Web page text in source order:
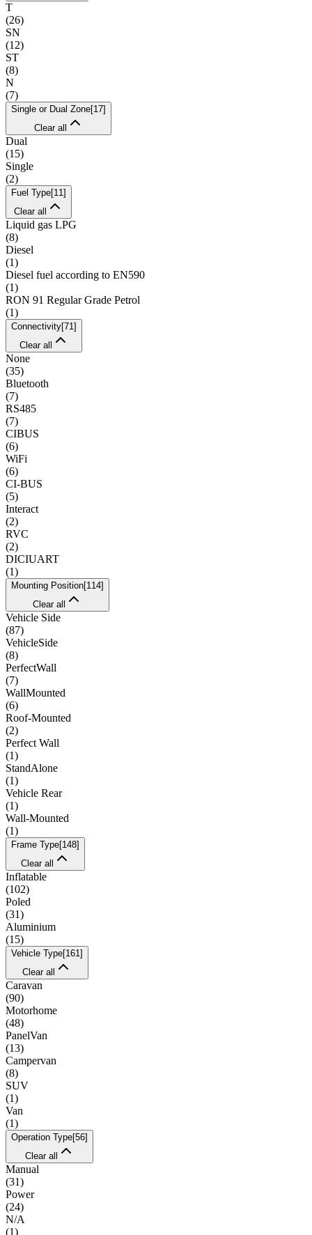
T
(26)
SN
(12)
ST
(8)
N
(7)
Single or Dual Zone[17]
Clear all
Dual
(15)
Single
(2)
Fuel Type[11 ]
Clear all
Liquid gas LPG
(8)
Diesel
(1)
Diesel fuel according to EN590
(1)
RON 91 Regular Grade Petrol
(1)
Connectivity[71 ]
Clear all
None
(35)
Bluetooth
(7)
RS485
(7)
CIBUS
(6)
WiFi
(6)
CI-BUS
(5)
Interact
(2)
RVC
(2)
DICIUART
(1)
Mounting Position[114]
Clear all
Vehicle Side
(87)
VehicleSide
(8)
PerfectWall
(7)
WallMounted
(6)
Roof-Mounted
(2)
Perfect Wall
(1)
StandAlone
(1)
Vehicle Rear
(1)
Wall-Mounted
(1)
Frame Type[148]
Clear all
Inflatable
(102)
Poled
(31)
Aluminium
(15)
Vehicle Type[161 ]
Clear all
Caravan
(90)
Motorhome
(48)
PanelVan
(13)
Campervan
(8)
SUV
(1)
Van
(1)
Operation Type[56]
Clear all
Manual
(31)
Power
(24)
N/A
(1)